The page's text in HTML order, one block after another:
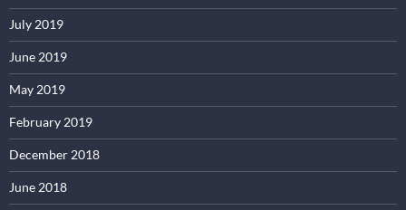
July 2019
June 2019
May 2019
February 2019
December 2018
June 2018